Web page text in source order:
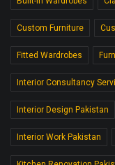
Custom Furniture
Fitted Wardrobes
Interior Consultancy
Interior Design Pakistan
Interior Work Pakistan